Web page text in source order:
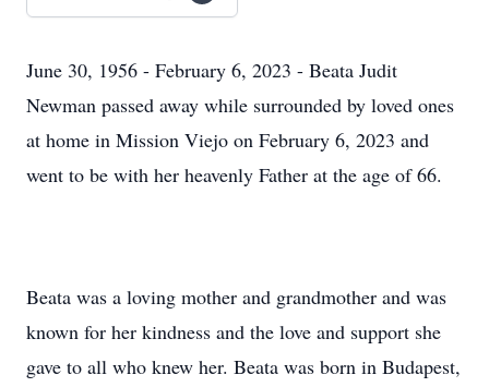
June 30, 1956 - February 6, 2023 - Beata Judit
Newman passed away while surrounded by loved ones
at home in Mission Viejo on February 6, 2023 and
went to be with her heavenly Father at the age of 66.
Beata was a loving mother and grandmother and was
known for her kindness and the love and support she
gave to all who knew her. Beata was born in Budapest,